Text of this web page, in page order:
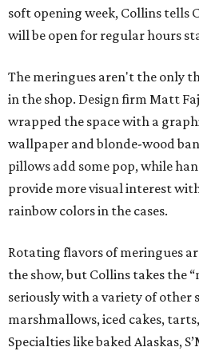
soft opening week, Collins tells
will be open for regular hours
The meringues aren't the only
in the shop. Design firm Matt
wrapped the space with a
wallpaper and blonde-wood
pillows add some pop, while
provide more visual interest
rainbow colors in the cases.
Rotating flavors of meringues
the show, but Collins takes the
seriously with a variety of other
marshmallows, iced cakes,
Specialties like baked Alaskas,